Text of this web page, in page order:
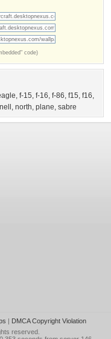
code)
, f-15, f-16, f-86, f15, f16,
, north, plane, sabre
| DMCA Copyright Violation
reserved.